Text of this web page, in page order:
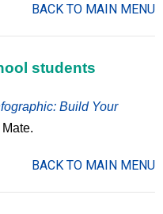
BACK TO MAIN MENU
students
Build Your
BACK TO MAIN MENU